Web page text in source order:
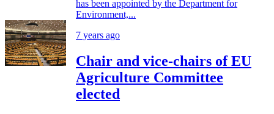
has been appointed by the Department for
Environment,...
7 years ago
Chair and vice-chairs of EU
Agriculture Committee
elected